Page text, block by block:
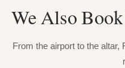
WeAlsoBook
From the airport to the altar,